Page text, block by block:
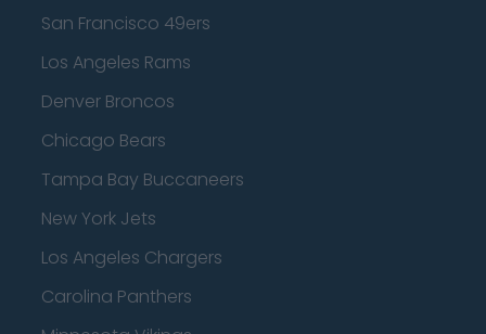
San Francisco 49ers
Los Angeles Rams
Denver Broncos
Chicago Bears
Tampa Bay Buccaneers
New York Jets
Los Angeles Chargers
Carolina Panthers